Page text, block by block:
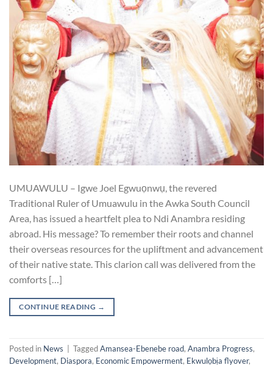
UMUAWULU – Igwe Joel Egwuọnwụ, the revered
Traditional Ruler of Umuawulu in the Awka South Council
Area, has issued a heartfelt plea to Ndi Anambra residing
abroad. His message? To remember their roots and channel
their overseas resources for the upliftment and advancement
of their native state. This clarion call was delivered from the
comforts […]
CONTINUE READING →
Posted in News TaggedAmansea-Ebenebe road, Anambra Progress,
Development, Diaspora, Economic Empowerment, Ekwulọbịa flyover,